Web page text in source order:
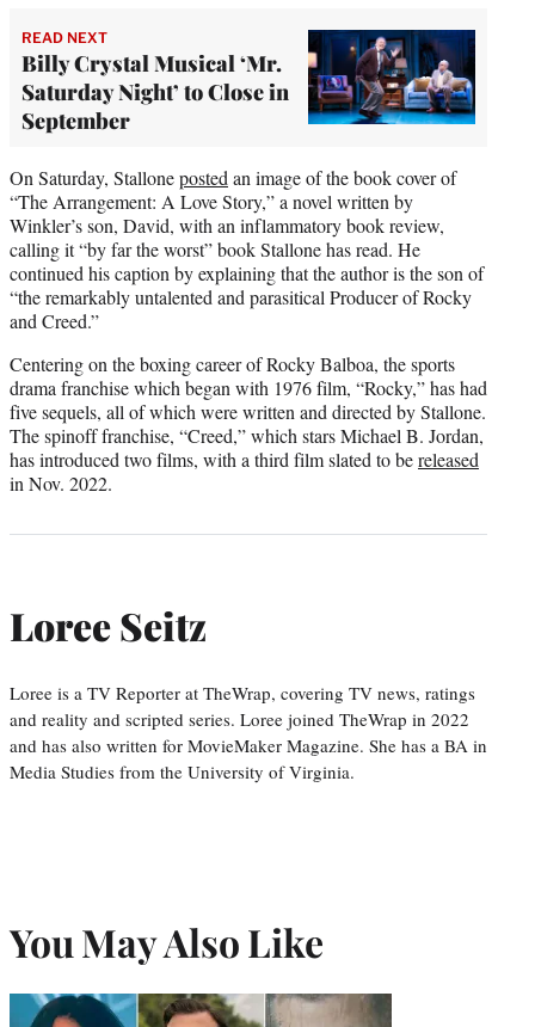
READ NEXT
Billy Crystal Musical ‘Mr.
Saturday Night’ to Close in
September
On Saturday, Stalloneposted an image of the book cover of
“The Arrangement: A Love Story,” a novel written by
Winkler’s son, David, with an inflammatory book review,
calling it “by far the worst” book Stallone has read. He
continued his caption by explaining that the author is the son of
“the remarkably untalented and parasitical Producer of Rocky
and Creed.”
Centering on the boxing career of Rocky Balboa, the sports
drama franchise which began with 1976 film, “Rocky,” has had
five sequels, all of which were written and directed by Stallone.
The spinoff franchise, “Creed,” which stars Michael B. Jordan,
has introduced two films, with a third film slated to bereleased
in Nov. 2022.
Loree Seitz
Loree is a TV Reporter at TheWrap, covering TV news, ratings
and reality and scripted series. Loree joined TheWrap in 2022
and has also written for MovieMaker Magazine. She has a BA in
Media Studies from the University of Virginia.
You May Also Like